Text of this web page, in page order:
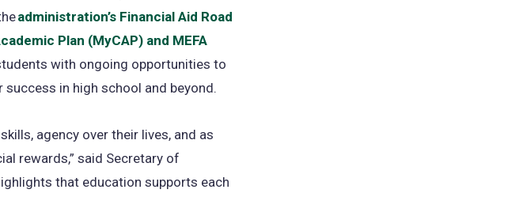
administration’s Financial Aid Road
Plan (MyCAP) and MEFA
with ongoing opportunities to
in high school and beyond.
agency over their lives, and as
rewards,” said Secretary of
that education supports each